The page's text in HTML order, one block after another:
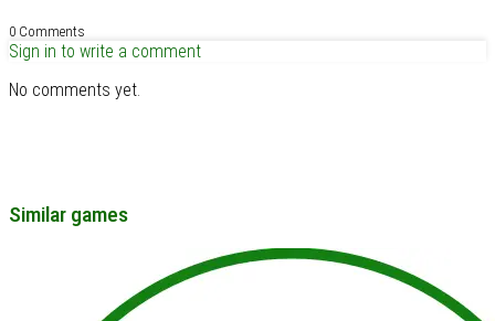
0 Comments
Sign in to write a comment
No comments yet.
Similar games